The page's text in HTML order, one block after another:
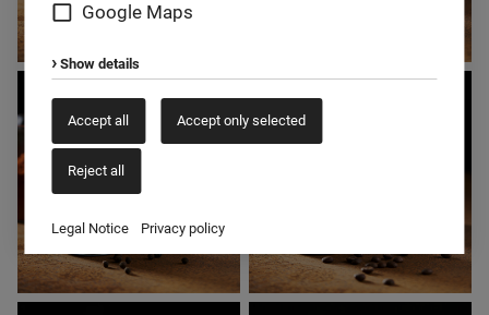
Google Maps
Show details
Accept all Accept only selected
Reject all
Legal Notice Privacy policy
ANIMAL FEED CEREALS